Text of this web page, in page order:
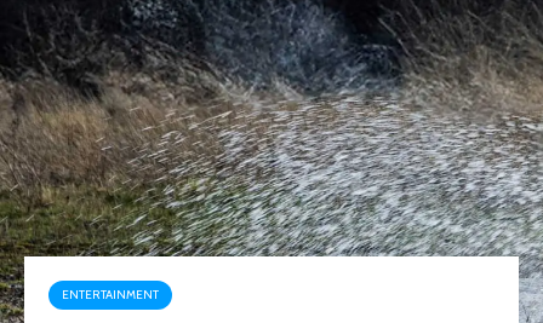
ENTERTAINMENT